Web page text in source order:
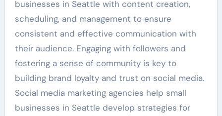
businesses in Seattle with content creation,
scheduling, and management to ensure
consistent and effective communication with
their audience. Engaging with followers and
fostering a sense of community is key to
building brand loyalty and trust on social media.
Social media marketing agencies help small
businesses in Seattle develop strategies for